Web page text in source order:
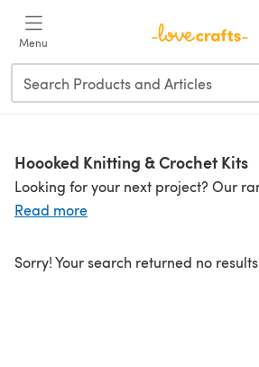
Menu
Hoooked Knitting & Crochet Kits
Read more
Sorry! Your search returned no results